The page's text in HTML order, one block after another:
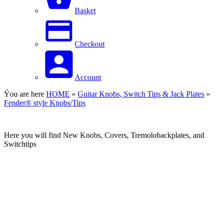
Basket
Checkout
Account
Ýou are here HOME » Guitar Knobs, Switch Tips & Jack Plates »
Fender® style Knobs/Tips
Here you will find New Knobs, Covers, Tremolobackplates, and
Switchtips